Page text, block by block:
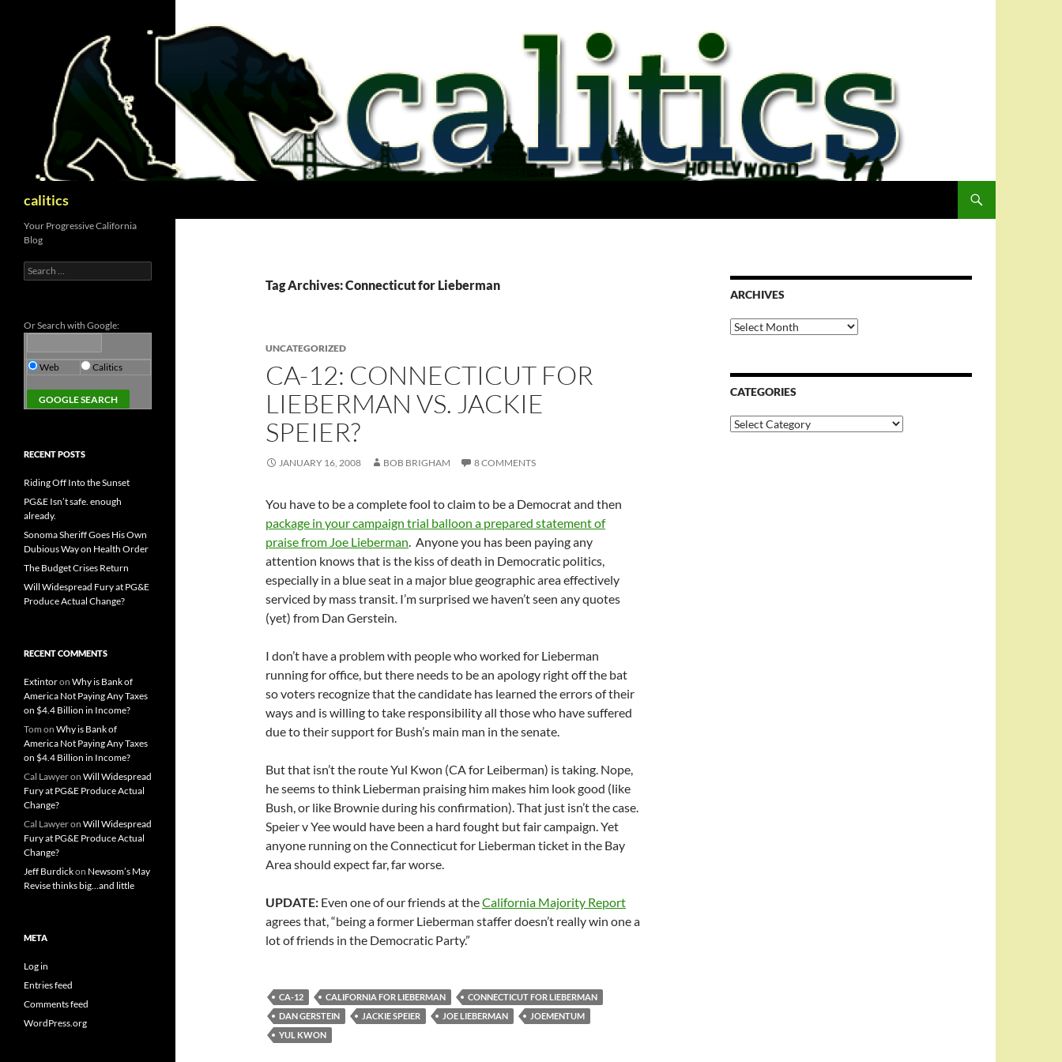
calitics
Tag Archives: Connecticut for Lieberman
UNCATEGORIZED
CA-12: CONNECTICUT FOR
LIEBERMAN VS. JACKIE
SPEIER?
JANUARY 16, 2008 BOB BRIGHAM 8 COMMENTS
You have to be a complete fool to claim to be a Democrat and then
package in your campaign trial balloon a prepared statement of
praise from Joe Lieberman. Anyone you has been paying any
attention knows that is the kiss of death in Democratic politics,
especially in a blue seat in a major blue geographic area effectively
serviced by mass transit. I’m surprised we haven’t seen any quotes
(yet) from Dan Gerstein.
I don’t have a problem with people who worked for Lieberman
running for office, but there needs to be an apology right off the bat
so voters recognize that the candidate has learned the errors of their
ways and is willing to take responsibility all those who have suffered
due to their support for Bush’s main man in the senate.
But that isn’t the route Yul Kwon (CA for Leiberman) is taking. Nope,
he seems to think Lieberman praising him makes him look good (like
Bush, or like Brownie during his confirmation). That just isn’t the case.
Speier v Yee would have been a hard fought but fair campaign. Yet
anyone running on the Connecticut for Lieberman ticket in the Bay
Area should expect far, far worse.
UPDATE: Even one of our friends at theCalifornia Majority Report
agrees that, “being a former Lieberman staffer doesn’t really win one a
lot of friends in the Democratic Party.”
CA-12 CALIFORNIA FOR LIEBERMAN
CONNECTICUT FOR LIEBERMAN
DAN GERSTEIN
JACKIE SPEIER JOE LIEBERMAN
JOEMENTUM
YUL KWON
ARCHIVES
Archives
CATEGORIES
Categories
Your Progressive California
Blog
Search
for:
Or Search with Google:
Web Calitics
RECENT POSTS
Riding Off Into the Sunset
PG&E Isn’t safe. enough
already.
Sonoma Sheriff Goes His Own
Dubious Way on Health Order
The Budget Crises Return
Will Widespread Fury at PG&E
Produce Actual Change?
RECENT COMMENTS
Extintoron Why is Bank of
America Not Paying Any Taxes
on $4.4 Billion in Income?
Tom on Why is Bank of
America Not Paying Any Taxes
on $4.4 Billion in Income?
Cal Lawyeron Will Widespread
Fury at PG&E Produce Actual
Change?
Cal Lawyeron Will Widespread
Fury at PG&E Produce Actual
Change?
Jeff Burdickon Newsom’s May
Revise thinks big…and little
META
Log in
Entries feed
Comments feed
WordPress.org